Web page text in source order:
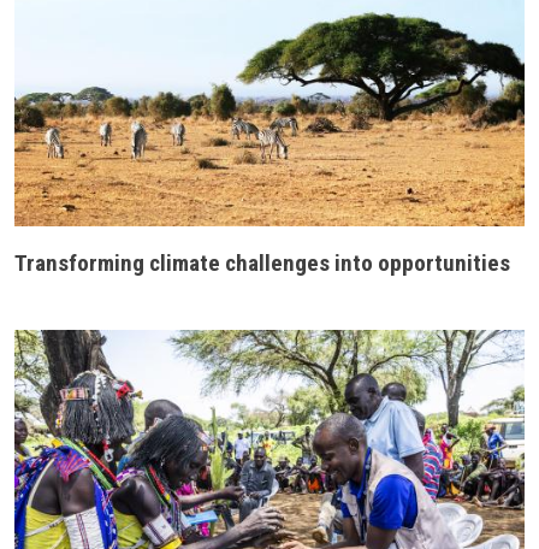
Transforming climate challenges into opportunities